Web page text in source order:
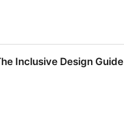
Inclusive Design Guide